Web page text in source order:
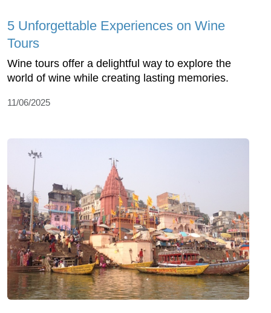
5 Unforgettable Experiences on Wine
Tours
Wine tours offer a delightful way to explore the
world of wine while creating lasting memories.
11/06/2025